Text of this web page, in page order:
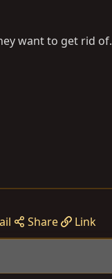
want to get rid of.
Share Link